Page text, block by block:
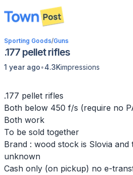
disconnected
Sporting Goods/Guns
.177 pellet rifles
1 year ago•4.3Kimpressions
.177 pellet rifles
Both below 450 f/s (require no
Both work
To be sold together
Brand : wood stock is Slovia and
unknown
Cash only (on pickup) no e-